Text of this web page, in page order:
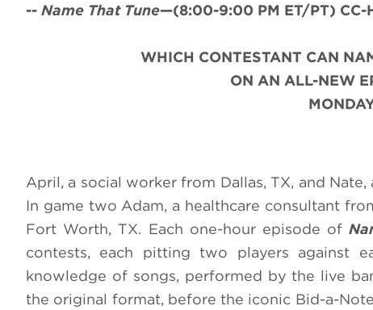
-- Name That Tune—(8:00-9:00 PM ET/PT) CC-
WHICH CONTESTANT CAN
ON AN ALL-NEW
April, a social worker from Dallas, TX, and
In game two Adam, a healthcare consultant
Fort Worth, TX. Each one-hour episode of
contests, each pitting two players against
knowledge of songs, performed by the live
the original format, before the iconic Bid-a-